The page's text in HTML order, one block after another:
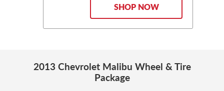
SHOP NOW
2013 Chevrolet Malibu Wheel & Tire
Package